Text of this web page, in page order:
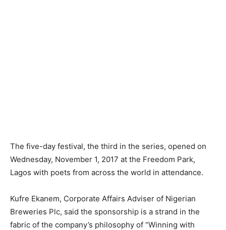
The five-day festival, the third in the series, opened on
Wednesday, November 1, 2017 at the Freedom Park,
Lagos with poets from across the world in attendance.
Kufre Ekanem, Corporate Affairs Adviser of Nigerian
Breweries Plc, said the sponsorship is a strand in the
fabric of the company’s philosophy of “Winning with